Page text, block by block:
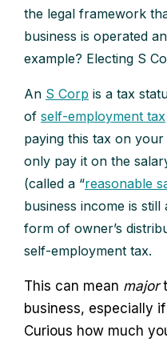
the legal framework
business is operated
example? Electing S
An S Corp is a tax
of self-employment tax
paying this tax on your
only pay it on the
(called a “reasonable
business income is
form of owner’s
self-employment tax.
This can mean major
business, especially
Curious how much